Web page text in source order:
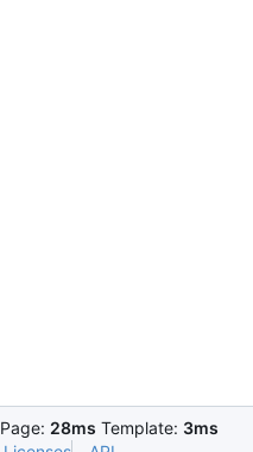
Page: 28ms Template: 3ms